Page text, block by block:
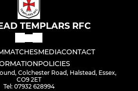
TEMPLARS RFC
MATCHESMEDIACONTACT
POLICIES
Colchester Road, Halstead, Essex,
CO9 2ET
Tel: 07932 628994